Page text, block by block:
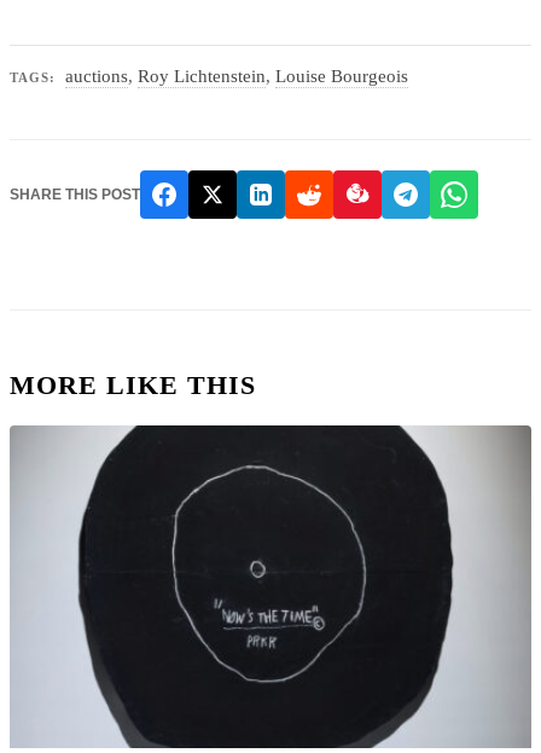
TAGS: auctions,Roy Lichtenstein,Louise Bourgeois
SHARE THIS POST
MORE LIKE THIS